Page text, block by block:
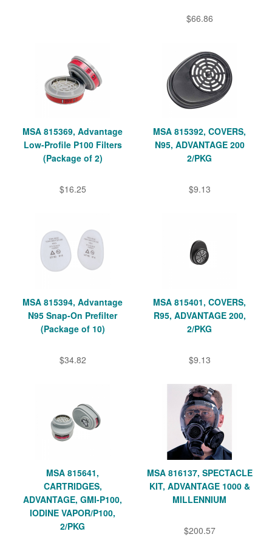
$66.86
MSA 815369, Advantage
Low-Profile P100 Filters
(Package of 2)
$16.25
MSA 815392, COVERS,
N95, ADVANTAGE 200
2/PKG
$9.13
MSA 815394, Advantage
N95 Snap-On Prefilter
(Package of 10)
$34.82
MSA 815401, COVERS,
R95, ADVANTAGE 200,
2/PKG
$9.13
MSA 815641,
CARTRIDGES,
ADVANTAGE, GMI-P100,
IODINE VAPOR/P100,
2/PKG
MSA 816137, SPECTACLE
KIT, ADVANTAGE 1000 &
MILLENNIUM
$200.57